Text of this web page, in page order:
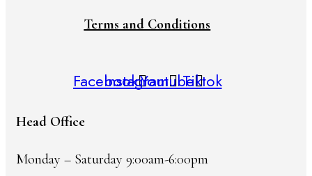
Terms and Conditions
FacebookInstagram
YoutubeTiktok
Head Office
Monday – Saturday 9:00am-6:00pm